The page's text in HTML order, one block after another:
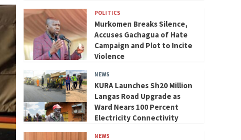
POLITICS
Murkomen Breaks Silence,
Accuses Gachagua of Hate
Campaign and Plot to Incite
Violence
NEWS
KURA Launches Sh20 Million
Langas Road Upgrade as
Ward Nears 100 Percent
Electricity Connectivity
NEWS